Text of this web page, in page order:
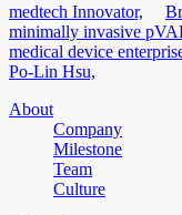
medtech Innovator,
minimally invasive
medical device
Po-Lin Hsu,
About
Company
Milestone
Team
Culture